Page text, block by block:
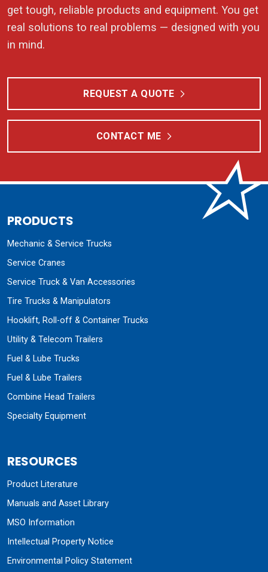
get tough, reliable products and equipment. You get
real solutions to real problems — designed with you
in mind.
REQUEST A QUOTE
CONTACT ME
PRODUCTS
Mechanic & Service Trucks
Service Cranes
Service Truck & Van Accessories
Tire Trucks & Manipulators
Hooklift, Roll-off & Container Trucks
Utility & Telecom Trailers
Fuel & Lube Trucks
Fuel & Lube Trailers
Combine Head Trailers
Specialty Equipment
RESOURCES
Product Literature
Manuals and Asset Library
MSO Information
Intellectual Property Notice
Environmental Policy Statement